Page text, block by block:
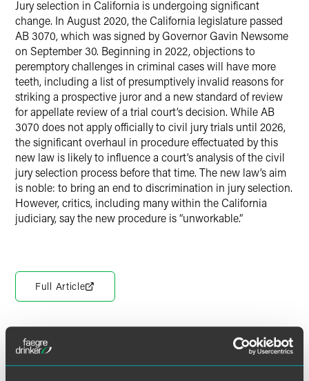
Jury selection in California is undergoing significant
change. In August 2020, the California legislature passed
AB 3070, which was signed by Governor Gavin Newsome
on September 30. Beginning in 2022, objections to
peremptory challenges in criminal cases will have more
teeth, including a list of presumptively invalid reasons for
striking a prospective juror and a new standard of review
for appellate review of a trial court’s decision. While AB
3070 does not apply officially to civil jury trials until 2026,
the significant overhaul in procedure effectuated by this
new law is likely to influence a court’s analysis of the civil
jury selection process before that time. The new law’s aim
is noble: to bring an end to discrimination in jury selection.
However, critics, including many within the California
judiciary, say the new procedure is “unworkable.”
Full Article
The material contained in this communication is informational, general
in nature and does not constitute legal advice. The material contained in